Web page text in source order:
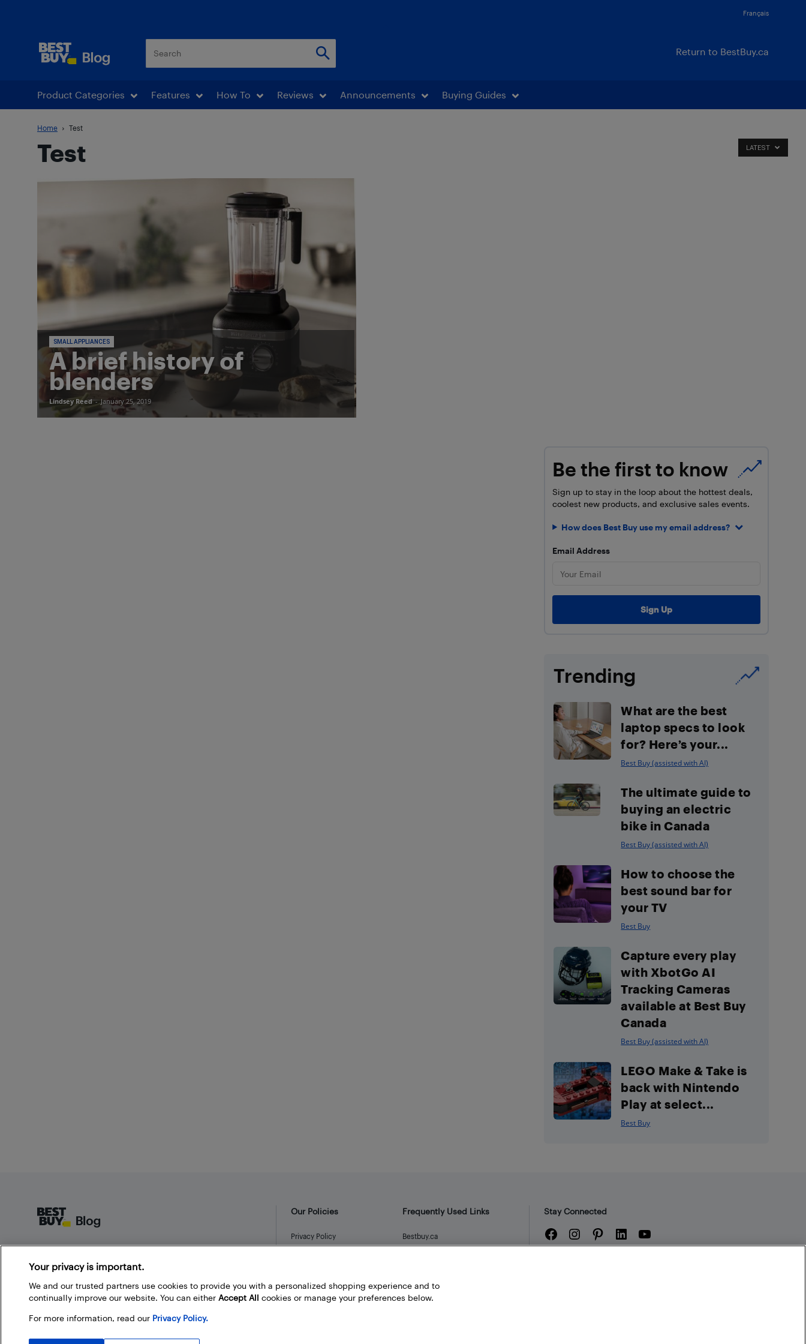
Français
Return to BestBuy.ca
Product Categories Features How To Reviews Announcements Buying Guides
Home Test
Test LATEST
SMALL APPLIANCES
A brief history of
blenders
Lindsey Reed - January 25, 2019
Be the first to know
Sign up to stay in the loop about the hottest deals,
coolest new products, and exclusive sales events.
How does Best Buy use my email address?
Email Address
Trending
What are the best
laptop specs to look
for? Here’s your...
Best Buy (assisted with AI)
The ultimate guide to
buying an electric
bike in Canada
Best Buy (assisted with AI)
How to choose the
best sound bar for
your TV
Best Buy
Capture every play
with XbotGo AI
Tracking Cameras
available at Best Buy
Canada
Best Buy (assisted with AI)
LEGO Make & Take is
back with Nintendo
Play at select...
Best Buy
About Best Buy Blog
On the Best Buy Blog you can read great articles, enter
contests, and join in the discussion by commenting.
Share your technology tips and tricks, and check out
available at Best Buy.
Our Policies
Privacy Policy
Frequently Used Links
Bestbuy.ca
Best Buy Credit Cards
Stay Connected
Facebook
Instagram
PinterestLinkedIn
Your privacy is important.
We and our trusted partners use cookies to provide you with a personalized shopping experience and to
continually improve our website. You can either Accept All cookies or manage your preferences below.
For more information, read our Privacy Policy.